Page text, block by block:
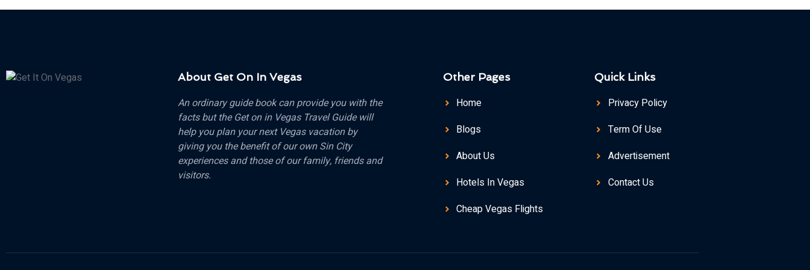
About Get On In Vegas
An ordinary guide book can provide you with the
facts but the Get on in Vegas Travel Guide will
help you plan your next Vegas vacation by
giving you the benefit of our own Sin City
experiences and those of our family, friends and
visitors.
Other Pages
Home
Blogs
About Us
Hotels In Vegas
Cheap Vegas Flights
Quick Links
Privacy Policy
Term Of Use
Advertisement
Contact Us